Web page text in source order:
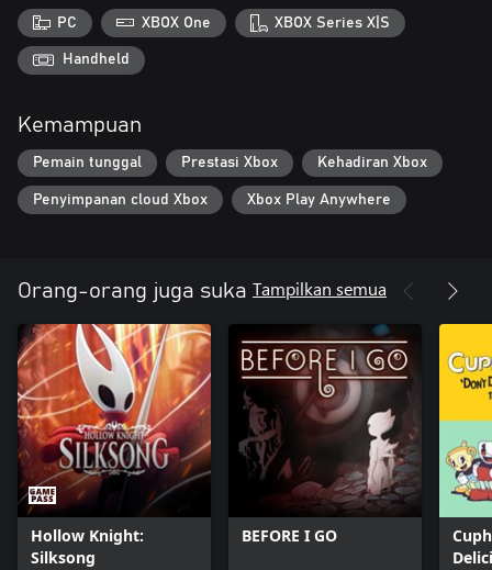
PC XBOX One XBOX Series X|S
Handheld
Kemampuan
Pemain tunggal Prestasi Xbox Kehadiran Xbox
Penyimpanan cloud Xbox Xbox Play Anywhere
Orang-orang juga suka Tampilkan semua
Hollow Knight:
Silksong
BEFORE I GO